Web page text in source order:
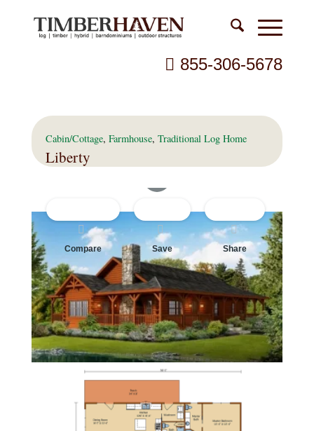
855-306-5678
Cabin/Cottage,Farmhouse,Traditional Log Home
Liberty
Compare Save Share